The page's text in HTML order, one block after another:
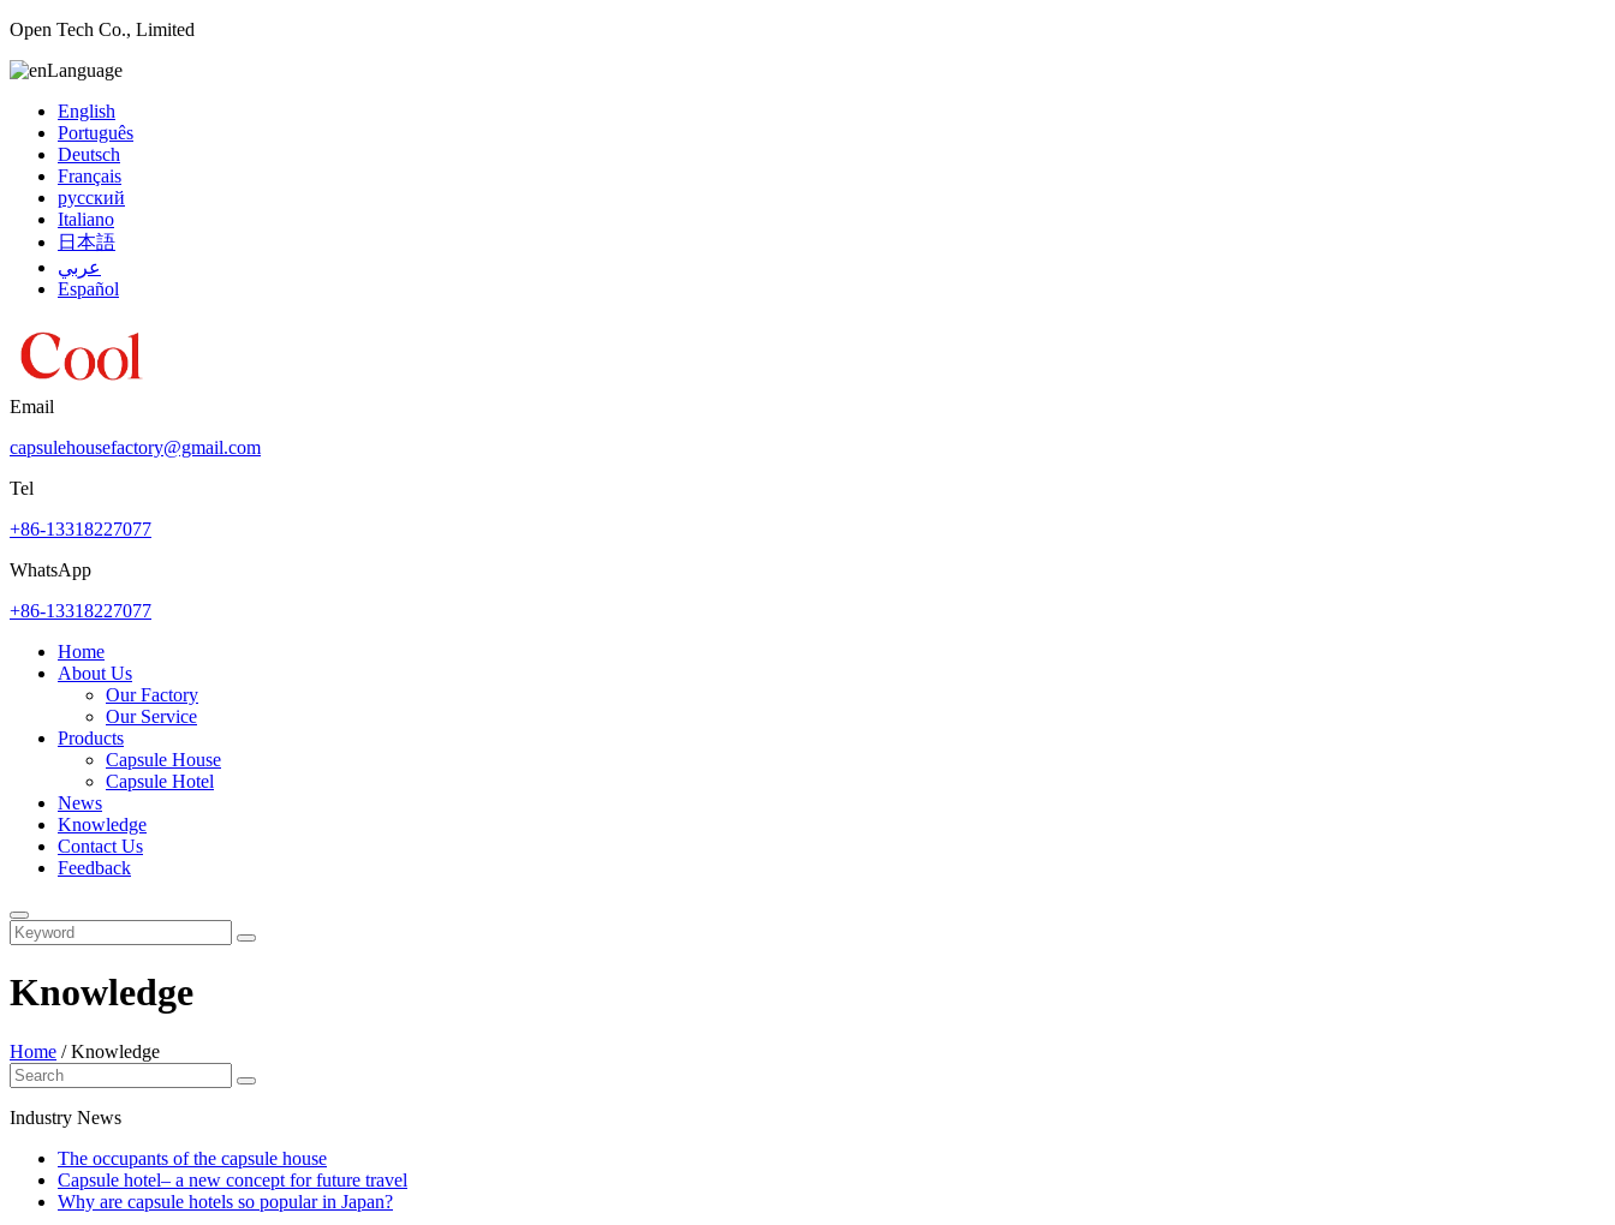
Open Tech Co., Limited
Language
English
Português
Deutsch
Français
русский
Italiano
日本語
عربي
Español
Email
capsulehousefactory@gmail.com
Tel
+86-13318227077
WhatsApp
+86-13318227077
Home
About Us
Our Factory
Our Service
Products
Capsule House
Capsule Hotel
News
Knowledge
Contact Us
Feedback
Knowledge
Home /Knowledge
Industry News
The occupants of the capsule house
Capsule hotel– a new concept for future travel
Why are capsule hotels so popular in Japan?